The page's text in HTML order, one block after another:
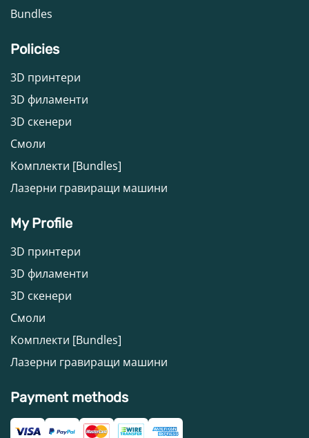
Bundles
Policies
3D принтери
3D филаменти
3D скенери
Смоли
Комплекти [Bundles]
Лазерни гравиращи машини
My Profile
3D принтери
3D филаменти
3D скенери
Смоли
Комплекти [Bundles]
Лазерни гравиращи машини
Payment methods